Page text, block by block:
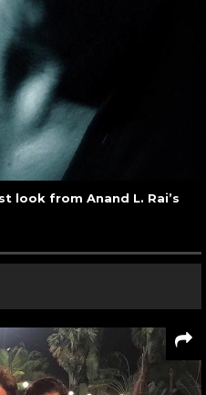
look from Anand L. Rai’s